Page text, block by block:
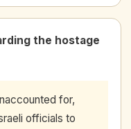
the hostage
for,
officials to